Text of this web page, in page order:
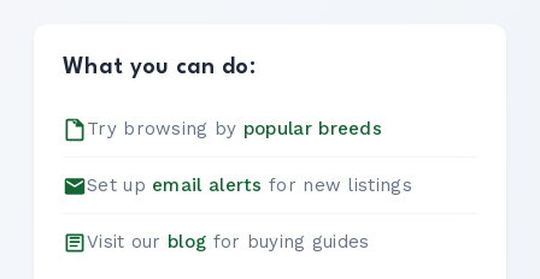
What you can do:
Try browsing by popular breeds
Set up email alerts for new listings
Visit our blog for buying guides